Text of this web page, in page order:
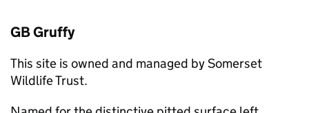
GB Gruffy
This site is owned and managed by Somerset
Wildlife Trust.